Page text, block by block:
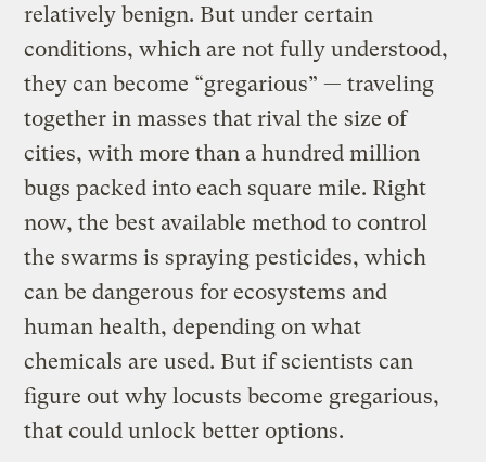
relatively benign. But under certain
conditions, which are not fully understood,
they can become “gregarious” — traveling
together in masses that rival the size of
cities, with more than a hundred million
bugs packed into each square mile. Right
now, the best available method to control
the swarms is spraying pesticides, which
can be dangerous for ecosystems and
human health, depending on what
chemicals are used. But if scientists can
figure out why locusts become gregarious,
that could unlock better options.